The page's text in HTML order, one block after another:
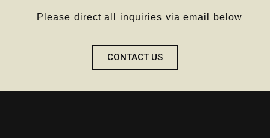
Please direct all inquiries via email below
CONTACT US